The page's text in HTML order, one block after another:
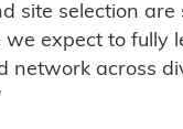
site selection
we expect to fully
network across